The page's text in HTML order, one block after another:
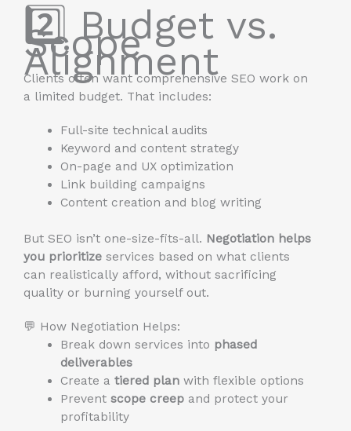
2️⃣ Budget vs.
Scope
Alignment
Clients often want comprehensive SEO work on
a limited budget. That includes:
Full-site technical audits
Keyword and content strategy
On-page and UX optimization
Link building campaigns
Content creation and blog writing
But SEO isn’t one-size-fits-all. Negotiation helps
you prioritize services based on what clients
can realistically afford, without sacrificing
quality or burning yourself out.
💬 How Negotiation Helps:
Break down services into phased
deliverables
Create a tiered planwith flexible options
Prevent scope creepand protect your
profitability